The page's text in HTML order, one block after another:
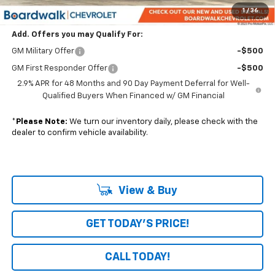
1 / 36
Boardwalk Price: $55,636
Add. Offers you may Qualify For:
GM Military Offer -$500
GM First Responder Offer
-$500
2.9% APR for 48 Months and 90 Day Payment Deferral for Well-
Qualified Buyers When Financed w/ GM Financial
* Please Note: We turn our inventory daily, please check with the
dealer to confirm vehicle availability.
View & Buy
GET TODAY'S PRICE!
CALL TODAY!